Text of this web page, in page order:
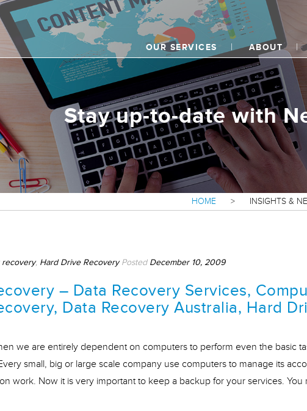
to our clients
OUR SERVICES ABOUT
Stay up-to-date with
HOME > INSIGHTS &
recovery, Hard Drive RecoveryPosted December 10, 2009
– Data Recovery Services,
Data Recovery Australia, Hard
we are entirely dependent on computers to perform even the basic
small, big or large scale company use computers to manage its
work. Now it is very important to keep a backup for your services. You